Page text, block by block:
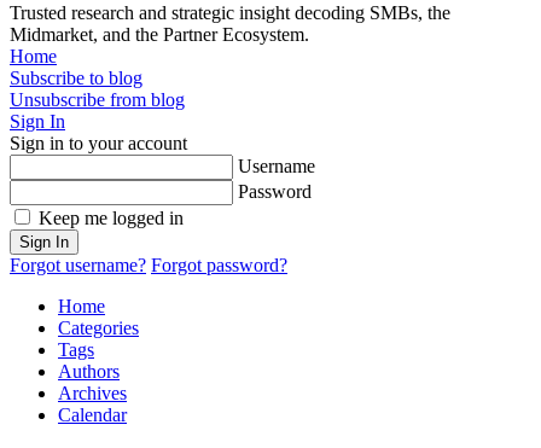
Trusted research and strategic insight decoding SMBs, the
Midmarket, and the Partner Ecosystem.
Home
Subscribe to blog
Unsubscribe from blog
Sign In
Sign in to your account
Username
Password
Keep me logged in
Sign In
Forgot username? Forgot password?
Home
Categories
Tags
Authors
Archives
Calendar